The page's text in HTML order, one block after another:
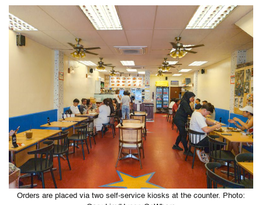
Orders are placed via two self-service kiosks at the counter. Photo: